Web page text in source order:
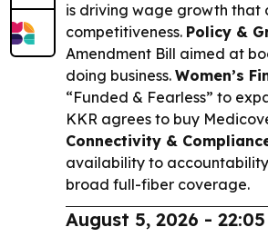
is driving wage growth that
competitiveness. Policy &
Amendment Bill aimed at
doing business. Women’s
“Funded & Fearless” to
KKR agrees to buy
Connectivity &
availability to
broad full-fiber coverage.
August 5, 2026 - 22:05